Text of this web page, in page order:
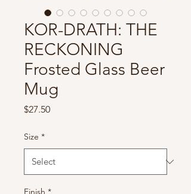
KOR-DRATH: THE
RECKONING
Frosted Glass Beer
Mug
$27.50Price
Size *
Finish *